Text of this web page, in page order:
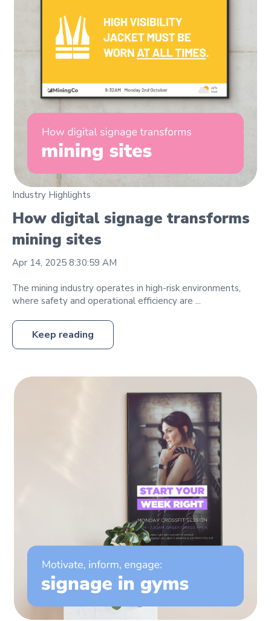
Industry Highlights
How digital signage transforms
mining sites
Apr 14, 2025 8:30:59 AM
The mining industry operates in high-risk environments,
where safety and operational efficiency are ...
Keep reading